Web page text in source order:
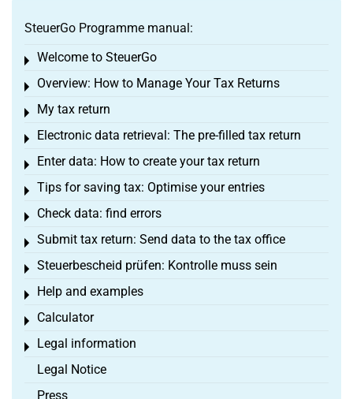
SteuerGo Programme manual:
Welcome to SteuerGo
Toggle menu
Overview: How to Manage Your Tax Returns
Toggle menu
My tax return
Toggle menu
Electronic data retrieval: The pre-filled tax return
Toggle menu
Enter data: How to create your tax return
Toggle menu
Tips for saving tax: Optimise your entries
Toggle menu
Check data: find errors
Toggle menu
Submit tax return: Send data to the tax office
Toggle menu
Steuerbescheid prüfen: Kontrolle muss sein
Toggle menu
Help and examples
Toggle menu
Calculator
Toggle menu
Legal information
Toggle menu
Legal Notice
Press